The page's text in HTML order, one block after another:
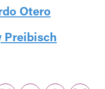
Otero
Preibisch